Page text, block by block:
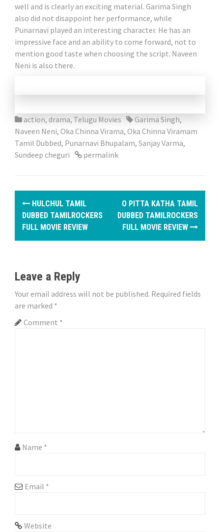
well and is clearly an exciting material. Garima Singh
also did not disappoint her performance, while
Punarnavi played an interesting character. He has an
impressive face and an ability to come forward, not to
mention good taste when choosing the script. Naveen
Neni is also there.
action, drama, Telugu Movies Garima Singh,
Naveen Neni, Oka Chinna Virama, Oka Chinna Viramam
Tamil Dubbed, Punarnavi Bhupalam, Sanjay Varma,
Sundeep cheguri
permalink
P
s
n
a
v
n
HULCHUL TAMIL
DUBBED TAMILROCKERS
FULL MOVIE REVIEW
O PITTA KATHA TAMIL
DUBBED TAMILROCKERS
FULL MOVIE REVIEW
Leave a Reply
Your email address will not be published. Required fields
are marked *
Comment *
Name *
Email *
Website